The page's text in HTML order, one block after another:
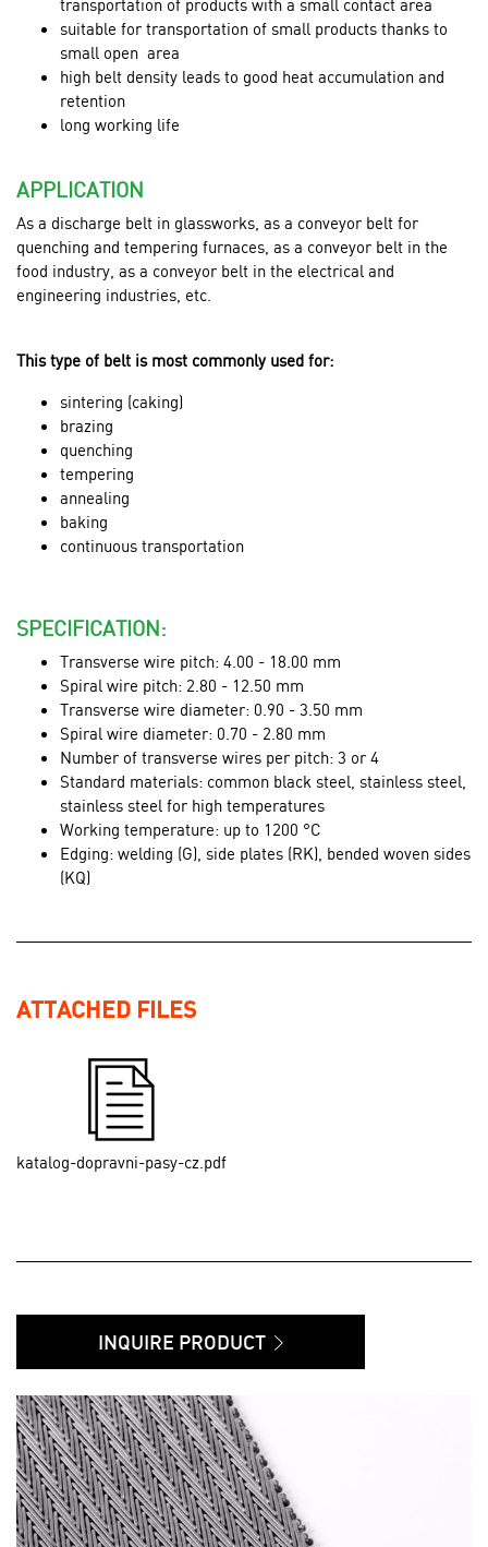
suitable for transportation of small products thanks to
small open area
high belt density leads to good heat accumulation and
retention
long working life
APPLICATION
As a discharge belt in glassworks, as a conveyor belt for
quenching and tempering furnaces, as a conveyor belt in the
food industry, as a conveyor belt in the electrical and
engineering industries, etc.
This type of belt is most commonly used for:
sintering (caking)
brazing
quenching
tempering
annealing
baking
continuous transportation
SPECIFICATION:
Transverse wire pitch: 4.00 - 18.00 mm
Spiral wire pitch: 2.80 - 12.50 mm
Transverse wire diameter: 0.90 - 3.50 mm
Spiral wire diameter: 0.70 - 2.80 mm
Number of transverse wires per pitch: 3 or 4
Standard materials: common black steel, stainless steel,
stainless steel for high temperatures
Working temperature: up to 1200 °C
Edging: welding (G), side plates (RK), bended woven sides
(KQ)
ATTACHED FILES
katalog-dopravni-pasy-cz.pdf
INQUIRE PRODUCT